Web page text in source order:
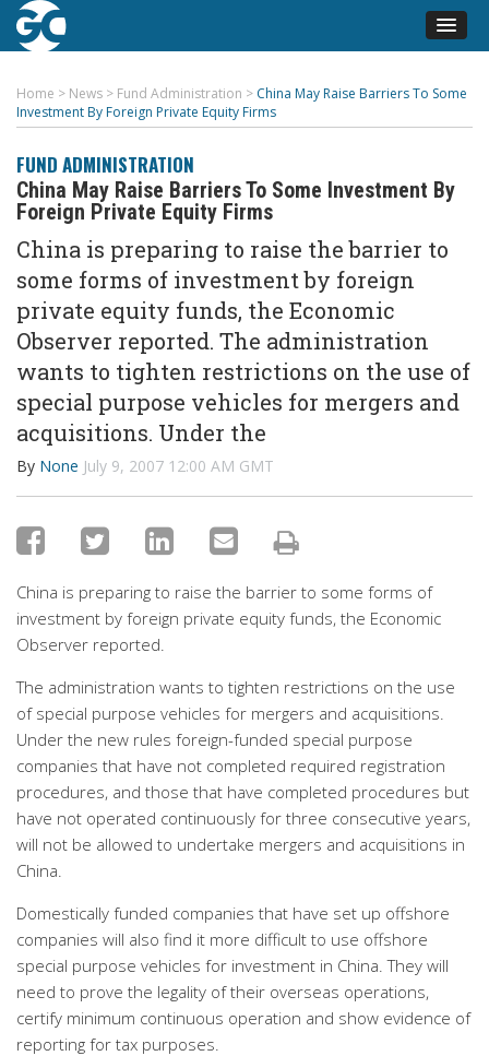
Home > News > Fund Administration > China May Raise Barriers To Some
Investment By Foreign Private Equity Firms
FUND ADMINISTRATION
China May Raise Barriers To Some Investment By
Foreign Private Equity Firms
China is preparing to raise the barrier to
some forms of investment by foreign
private equity funds, the Economic
Observer reported. The administration
wants to tighten restrictions on the use of
special purpose vehicles for mergers and
acquisitions. Under the
By None July 9, 2007 12:00 AM GMT
China is preparing to raise the barrier to some forms of
investment by foreign private equity funds, the Economic
Observer reported.
The administration wants to tighten restrictions on the use
of special purpose vehicles for mergers and acquisitions.
Under the new rules foreign-funded special purpose
companies that have not completed required registration
procedures, and those that have completed procedures but
have not operated continuously for three consecutive years,
will not be allowed to undertake mergers and acquisitions in
China.
Domestically funded companies that have set up offshore
companies will also find it more difficult to use offshore
special purpose vehicles for investment in China. They will
need to prove the legality of their overseas operations,
certify minimum continuous operation and show evidence of
reporting for tax purposes.